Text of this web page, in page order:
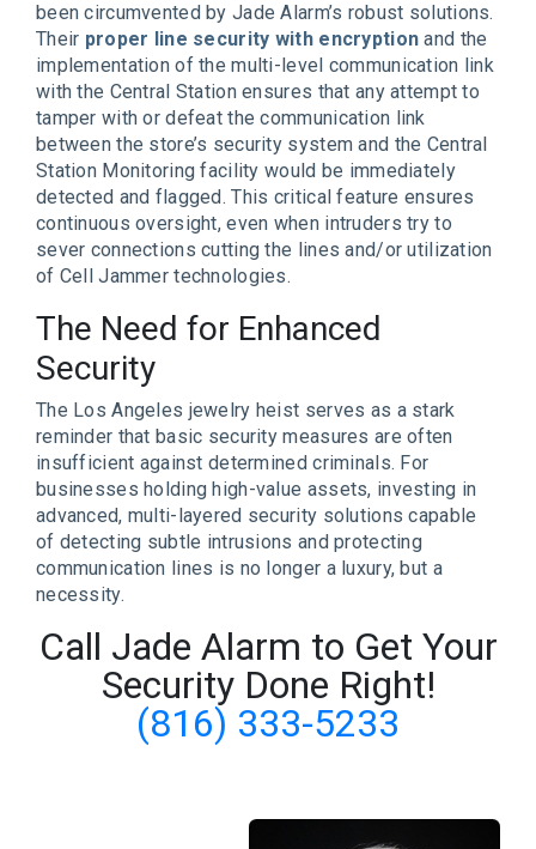
been circumvented by Jade Alarm’s robust solutions.
Their proper line security with encryption and the
implementation of the multi-level communication link
with the Central Station ensures that any attempt to
tamper with or defeat the communication link
between the store’s security system and the Central
Station Monitoring facility would be immediately
detected and flagged. This critical feature ensures
continuous oversight, even when intruders try to
sever connections cutting the lines and/or utilization
of Cell Jammer technologies.
The Need for Enhanced
Security
The Los Angeles jewelry heist serves as a stark
reminder that basic security measures are often
insufficient against determined criminals. For
businesses holding high-value assets, investing in
advanced, multi-layered security solutions capable
of detecting subtle intrusions and protecting
communication lines is no longer a luxury, but a
necessity.
Call Jade Alarm to Get Your
Security Done Right!
(816) 333-5233